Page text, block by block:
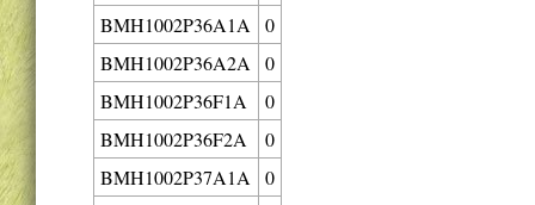
BMH1002P36A1A
0
BMH1002P36A2A
0
BMH1002P36F1A
0
BMH1002P36F2A
0
BMH1002P37A1A
0